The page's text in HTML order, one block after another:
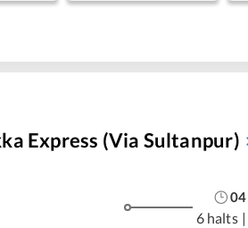
Express (Via Sultanpur)
04
6 halts |